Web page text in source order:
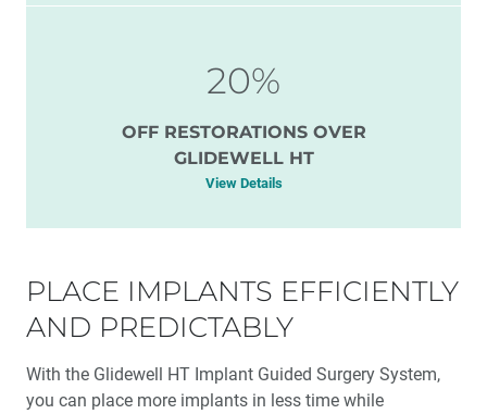
20%
OFF RESTORATIONS OVER
GLIDEWELL HT
View Details
PLACE IMPLANTS EFFICIENTLY
AND PREDICTABLY
With the Glidewell HT Implant Guided Surgery System,
you can place more implants in less time while